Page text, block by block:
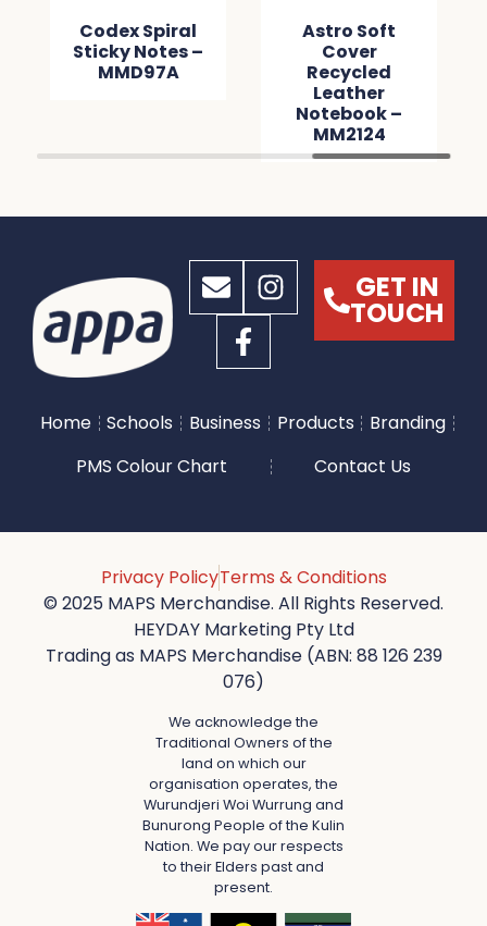
Codex Spiral
Sticky Notes –
MMD97A
Astro Soft
Cover
Recycled
Leather
Notebook –
MM2124
GET IN
TOUCH
Home Schools Business Products
Branding
PMS Colour Chart
Contact Us
Privacy PolicyTerms & Conditions
© 2025 MAPS Merchandise. All Rights Reserved.
HEYDAY Marketing Pty Ltd
Trading as MAPS Merchandise (ABN: 88 126 239
076)
We acknowledge the
Traditional Owners of the
land on which our
organisation operates, the
Wurundjeri Woi Wurrung and
Bunurong People of the Kulin
Nation. We pay our respects
to their Elders past and
present.